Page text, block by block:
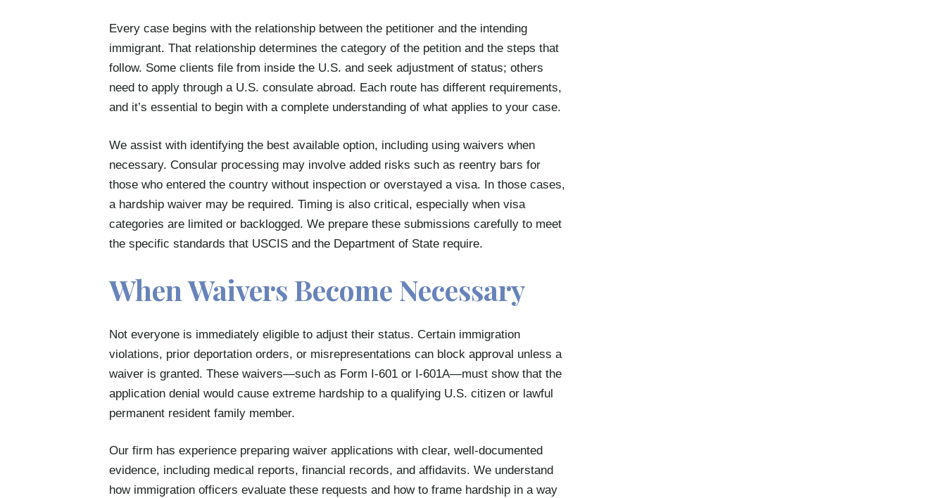
Every case begins with the relationship between the petitioner and the intending
immigrant. That relationship determines the category of the petition and the steps that
follow. Some clients file from inside the U.S. and seek adjustment of status; others
need to apply through a U.S. consulate abroad. Each route has different requirements,
and it’s essential to begin with a complete understanding of what applies to your case.
We assist with identifying the best available option, including using waivers when
necessary. Consular processing may involve added risks such as reentry bars for
those who entered the country without inspection or overstayed a visa. In those cases,
a hardship waiver may be required. Timing is also critical, especially when visa
categories are limited or backlogged. We prepare these submissions carefully to meet
the specific standards that USCIS and the Department of State require.
When Waivers Become Necessary
Not everyone is immediately eligible to adjust their status. Certain immigration
violations, prior deportation orders, or misrepresentations can block approval unless a
waiver is granted. These waivers—such as Form I-601 or I-601A—must show that the
application denial would cause extreme hardship to a qualifying U.S. citizen or lawful
permanent resident family member.
Our firm has experience preparing waiver applications with clear, well-documented
evidence, including medical reports, financial records, and affidavits. We understand
how immigration officers evaluate these requests and how to frame hardship in a way